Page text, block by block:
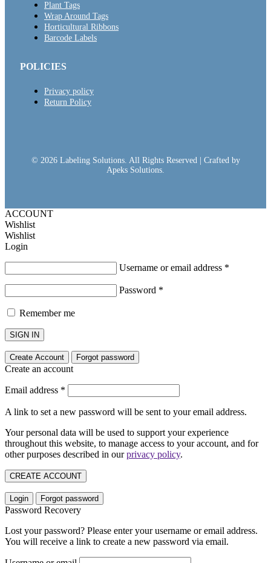
Plant Tags
Wrap Around Tags
Horticultural Ribbons
Barcode Labels
POLICIES
Privacy policy
Return Policy
© 2026 Labeling Solutions. All Rights Reserved | Crafted by
Apeks Solutions.
ACCOUNT
Wishlist
Wishlist
Login
Username or email address *
Password *
Remember me
SIGN IN
Create Account Forgot password
Create an account
Email address *
A link to set a new password will be sent to your email address.
Your personal data will be used to support your experience
throughout this website, to manage access to your account, and for
other purposes described in ourprivacy policy.
CREATE ACCOUNT
Login Forgot password
Password Recovery
Lost your password? Please enter your username or email address.
You will receive a link to create a new password via email.